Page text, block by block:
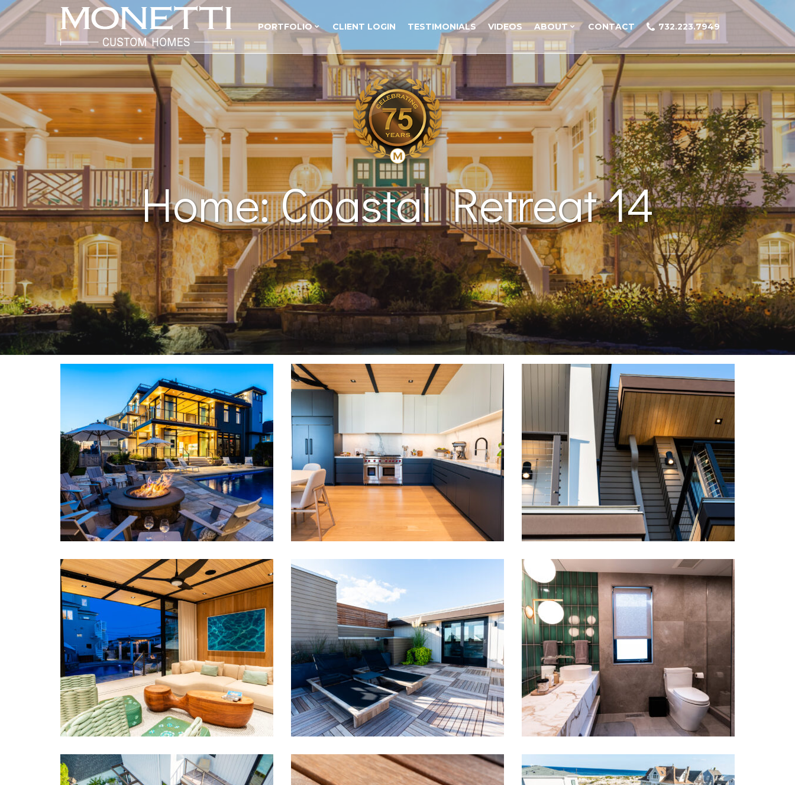
PORTFOLIO CLIENT LOGIN TESTIMONIALS VIDEOS ABOUT CONTACT 732.223.7949
Home: Coastal Retreat 14